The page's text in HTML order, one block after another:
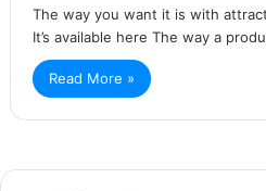
The way you want it is with
It’s available here The way a
Read More »